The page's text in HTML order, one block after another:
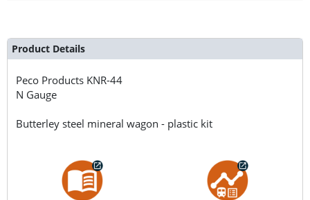
Product Details
Peco Products KNR-44
N Gauge
Butterley steel mineral wagon - plastic kit